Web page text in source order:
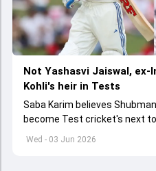
Wed - 03 Jun 2026
Not Yashasvi Jaiswal,
Kohli's heir in Tests
Saba Karim believes
become Test cricket's next
left by Virat Kohli's retirement.